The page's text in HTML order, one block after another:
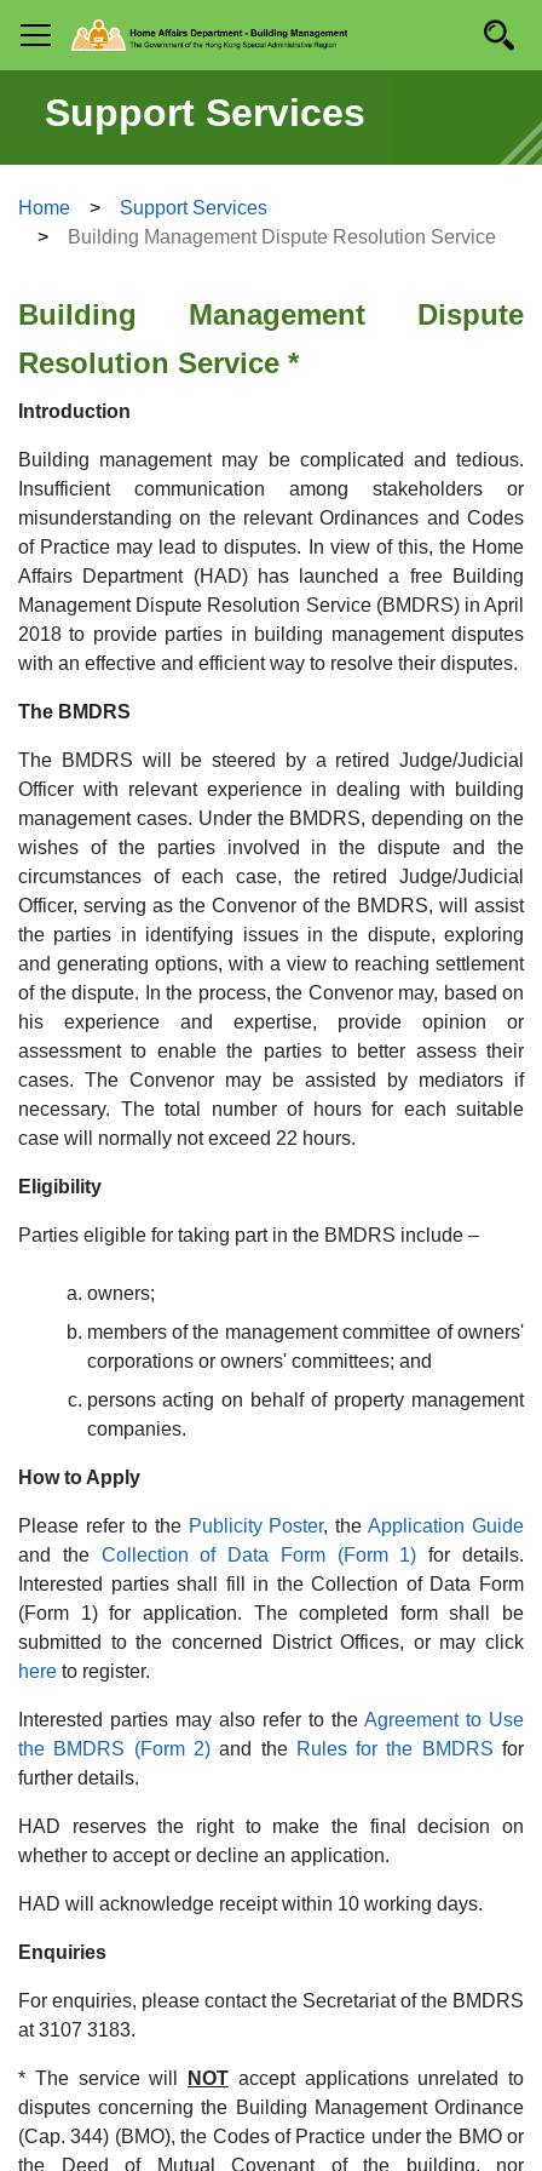
main
content
Mobile menu
Support Services
Home
Support Services
Building Management Dispute Resolution Service
Building Management Dispute
Resolution Service *
Introduction
Building management may be complicated and tedious.
Insufficient communication among stakeholders or
misunderstanding on the relevant Ordinances and Codes
of Practice may lead to disputes. In view of this, the Home
Affairs Department (HAD) has launched a free Building
Management Dispute Resolution Service (BMDRS) in April
2018 to provide parties in building management disputes
with an effective and efficient way to resolve their disputes.
The BMDRS
The BMDRS will be steered by a retired Judge/Judicial
Officer with relevant experience in dealing with building
management cases. Under the BMDRS, depending on the
wishes of the parties involved in the dispute and the
circumstances of each case, the retired Judge/Judicial
Officer, serving as the Convenor of the BMDRS, will assist
the parties in identifying issues in the dispute, exploring
and generating options, with a view to reaching settlement
of the dispute. In the process, the Convenor may, based on
his experience and expertise, provide opinion or
assessment to enable the parties to better assess their
cases. The Convenor may be assisted by mediators if
necessary. The total number of hours for each suitable
case will normally not exceed 22 hours.
Eligibility
Parties eligible for taking part in the BMDRS include –
owners;
members of the management committee of owners'
corporations or owners' committees; and
persons acting on behalf of property management
companies.
How to Apply
Please refer to the Publicity Poster, theApplication Guide
and the Collection of Data Form (Form 1) for details.
Interested parties shall fill in the Collection of Data Form
(Form 1) for application. The completed form shall be
submitted to the concerned District Offices, or may click
here to register.
Interested parties may also refer to the Agreement to Use
the BMDRS (Form 2)and the Rules for the BMDRS for
further details.
HAD reserves the right to make the final decision on
whether to accept or decline an application.
HAD will acknowledge receipt within 10 working days.
Enquiries
For enquiries, please contact the Secretariat of the BMDRS
at 3107 3183.
* The service will NOT accept applications unrelated to
disputes concerning the Building Management Ordinance
(Cap. 344) (BMO), the Codes of Practice under the BMO or
the Deed of Mutual Covenant of the building, nor